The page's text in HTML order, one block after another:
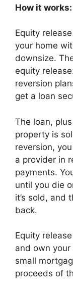
How it
Equity
your home
downsize.
equity
reversion
get a loan
The loan,
property is
reversion,
a provider in
payments.
until you die
it’s sold, and
back.
Equity
and own
small
proceeds of